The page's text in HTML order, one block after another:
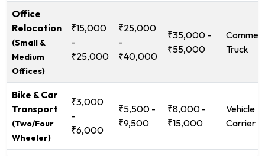
Office
Relocation
(Small &
Medium
Offices)
₹15,000
-
₹25,000
₹25,000
-
₹40,000
₹35,000 -
₹55,000
Truck
Bike & Car
Transport
(Two/Four
Wheeler)
₹3,000
-
₹6,000
₹5,500 -
₹9,500
₹8,000 -
₹15,000
Vehicle
Carrier